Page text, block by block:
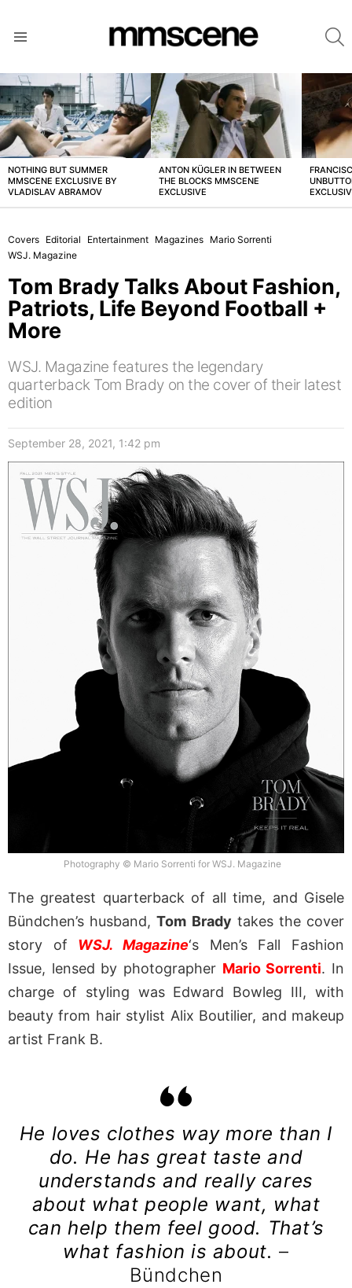
LATEST
STORIES
NOTHING BUT SUMMER
MMSCENE EXCLUSIVE BY
VLADISLAV ABRAMOV
ANTON KÜGLER IN BETWEEN
THE BLOCKS MMSCENE
EXCLUSIVE
Covers Editorial Entertainment Magazines Mario Sorrenti
WSJ. Magazine
Tom Brady Talks About Fashion,
Patriots, Life Beyond Football +
More
WSJ. Magazine features the legendary
quarterback Tom Brady on the cover of their latest
edition
September 28, 2021, 1:42 pm
Photography © Mario Sorrenti for WSJ. Magazine
The greatest quarterback of all time, and Gisele
Bündchen’s husband,Tom Brady takes the cover
story of WSJ. Magazine‘s Men’s Fall Fashion
Issue, lensed by photographer Mario Sorrenti. In
charge of styling was Edward Bowleg III, with
beauty from hair stylist Alix Boutilier, and makeup
artist Frank B.
He loves clothes way more than I
do. He has great taste and
understands and really cares
about what people want, what
can help them feel good. That’s
what fashion is about. –
Bündchen